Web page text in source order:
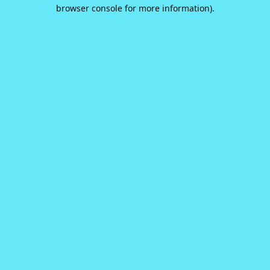
browser console for more information).